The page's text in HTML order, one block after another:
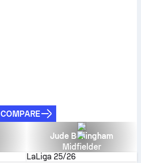
COMPARE
Jude Bellingham
Midfielder
LaLiga 25/26